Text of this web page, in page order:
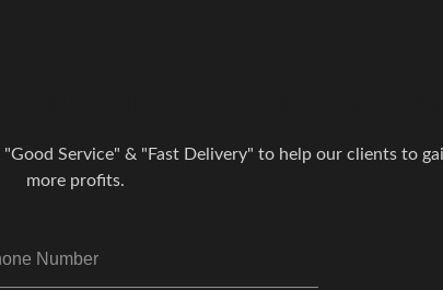
Service" & "Fast Delivery" to help our clients to
more profits.